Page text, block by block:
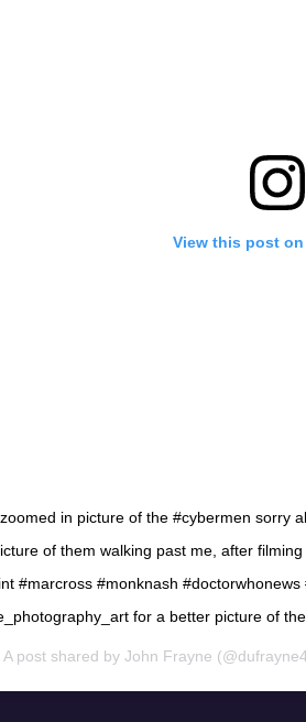
View this post
in picture of the #cybermen sorry
of them walking past me, after
#marcross #monknash
for a better picture of
A post shared by John Frayne